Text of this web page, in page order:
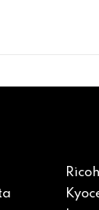
Ricoh